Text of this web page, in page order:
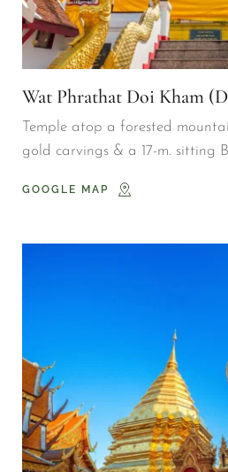
Wat Phrathat Doi Kham
Temple atop a forested
gold carvings & a 17-m. sitting
GOOGLE MAP